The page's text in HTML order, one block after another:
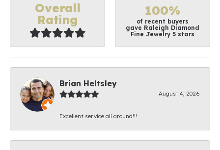
Overall
Rating
100%
of recent buyers
gave Raleigh Diamond
Fine Jewelry 5 stars
Brian Heltsley
August 4, 2026
Excellent service all around!!!